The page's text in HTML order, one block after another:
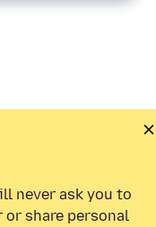
never ask you to
or share personal